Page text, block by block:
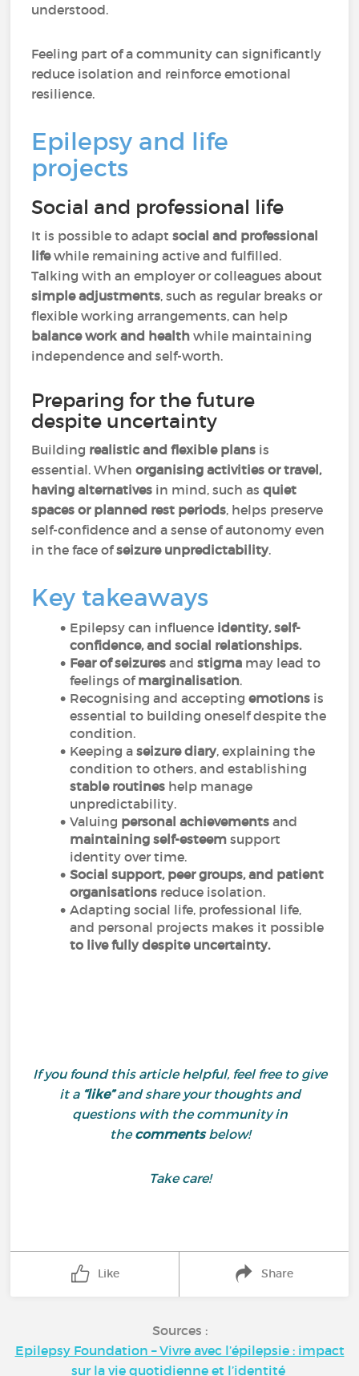
understood.
Feeling part of a community can significantly
reduce isolation and reinforce emotional
resilience.
Epilepsy and life
projects
Social and professional life
It is possible to adaptsocial and professional
lifewhile remaining active and fulfilled.
Talking with an employer or colleagues about
simple adjustments, such as regular breaks or
flexible working arrangements, can help
balance work and health while maintaining
independence and self-worth.
Preparing for the future
despite uncertainty
Building realistic and flexible plans is
essential. Whenorganising activities or travel,
having alternatives in mind, such asquiet
spaces or planned rest periods, helps preserve
self-confidence and a sense of autonomy even
in the face ofseizure unpredictability.
Key takeaways
Epilepsy can influence identity, self-
confidence, and social relationships.
Fear of seizures andstigma may lead to
feelings ofmarginalisation.
Recognising and acceptingemotions is
essential to building oneself despite the
condition.
Keeping aseizure diary, explaining the
condition to others, and establishing
stable routines help manage
unpredictability.
Valuing personal achievements and
maintaining self-esteem support
identity over time.
Social support, peer groups, and patient
organisations reduce isolation.
Adapting social life, professional life,
and personal projects makes it possible
to live fully despite uncertainty.
If you found this article helpful, feel free to give
it a “like”and share your thoughts and
questions with the community in
thecommentsbelow!
Take care!
Like Share
Sources :
Epilepsy Foundation – Vivre avec l’épilepsie : impact
sur la vie quotidienne et l’identité